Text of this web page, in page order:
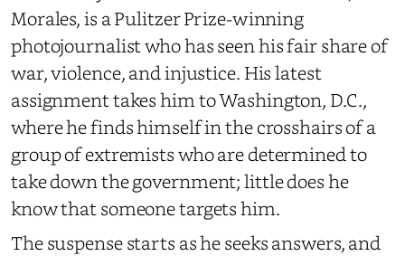
Morales, is a Pulitzer Prize-winning
photojournalist who has seen his fair share of
war, violence, and injustice. His latest
assignment takes him to Washington, D.C.,
where he finds himself in the crosshairs of a
group of extremists who are determined to
take down the government; little does he
know that someone targets him.
The suspense starts as he seeks answers, and